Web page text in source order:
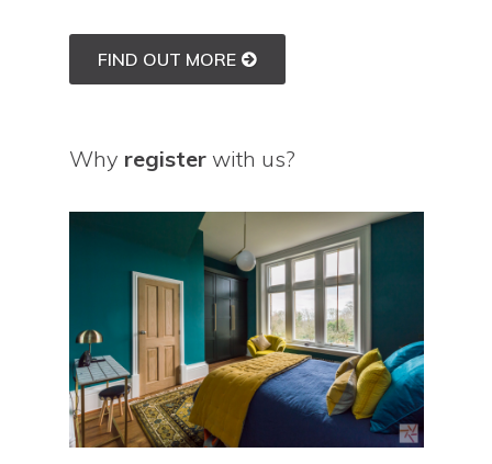
FIND OUT MORE
Why registerwith us?